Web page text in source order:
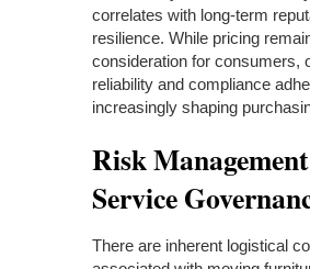
correlates with long-term
resilience. While pricing
consideration for consumers,
reliability and compliance
increasingly shaping
Risk
Service
There are inherent logistical